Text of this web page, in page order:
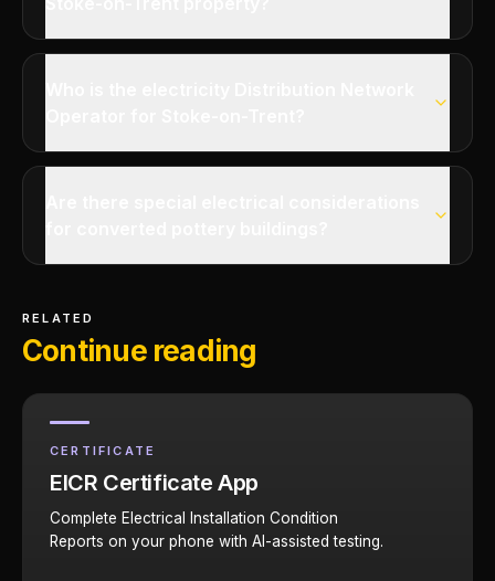
RELATED
Continue reading
CERTIFICATE
EICR Certificate App
Complete Electrical Installation Condition
Reports on your phone with AI-assisted testing.